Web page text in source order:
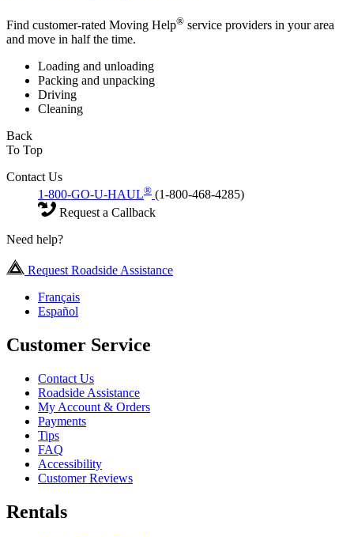
Find customer-rated Moving Help® service providers in your area
and move in half the time.
Loading and unloading
Packing and unpacking
Driving
Cleaning
Back
To Top
Contact Us
1-800-GO-U-HAUL® (1-800-468-4285)
Request a Callback
Need help?
Request Roadside Assistance
Français
Español
Customer Service
Contact Us
Roadside Assistance
My Account & Orders
Payments
Tips
FAQ
Accessibility
Customer Reviews
Rentals